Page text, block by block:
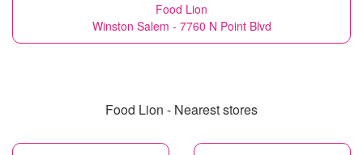
Food Lion
Winston Salem - 7760 N Point Blvd
Food Lion - Nearest stores